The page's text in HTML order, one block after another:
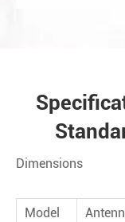
Dimensions
Model